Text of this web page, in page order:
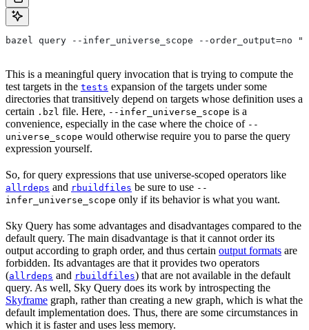
bazel query --infer_universe_scope --
This is a meaningful query invocation that is trying to compute the
test targets in the tests expansion of the targets under some
directories that transitively depend on targets whose definition uses a
certain .bzl file. Here, --infer_universe_scope is a
convenience, especially in the case where the choice of --
universe_scope would otherwise require you to parse the query
expression yourself.
So, for query expressions that use universe-scoped operators like
allrdeps and rbuildfiles be sure to use --
infer_universe_scope only if its behavior is what you want.
Sky Query has some advantages and disadvantages compared to the
default query. The main disadvantage is that it cannot order its
output according to graph order, and thus certain output formats are
forbidden. Its advantages are that it provides two operators
(allrdeps and rbuildfiles) that are not available in the default
query. As well, Sky Query does its work by introspecting the
Skyframe graph, rather than creating a new graph, which is what the
default implementation does. Thus, there are some circumstances in
which it is faster and uses less memory.